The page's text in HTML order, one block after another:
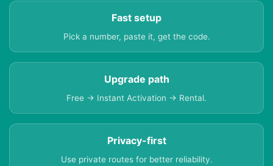
Fast setup
Pick a number, paste it, get the code.
Upgrade path
Free → Instant Activation → Rental.
Privacy-first
Use private routes for better reliability.